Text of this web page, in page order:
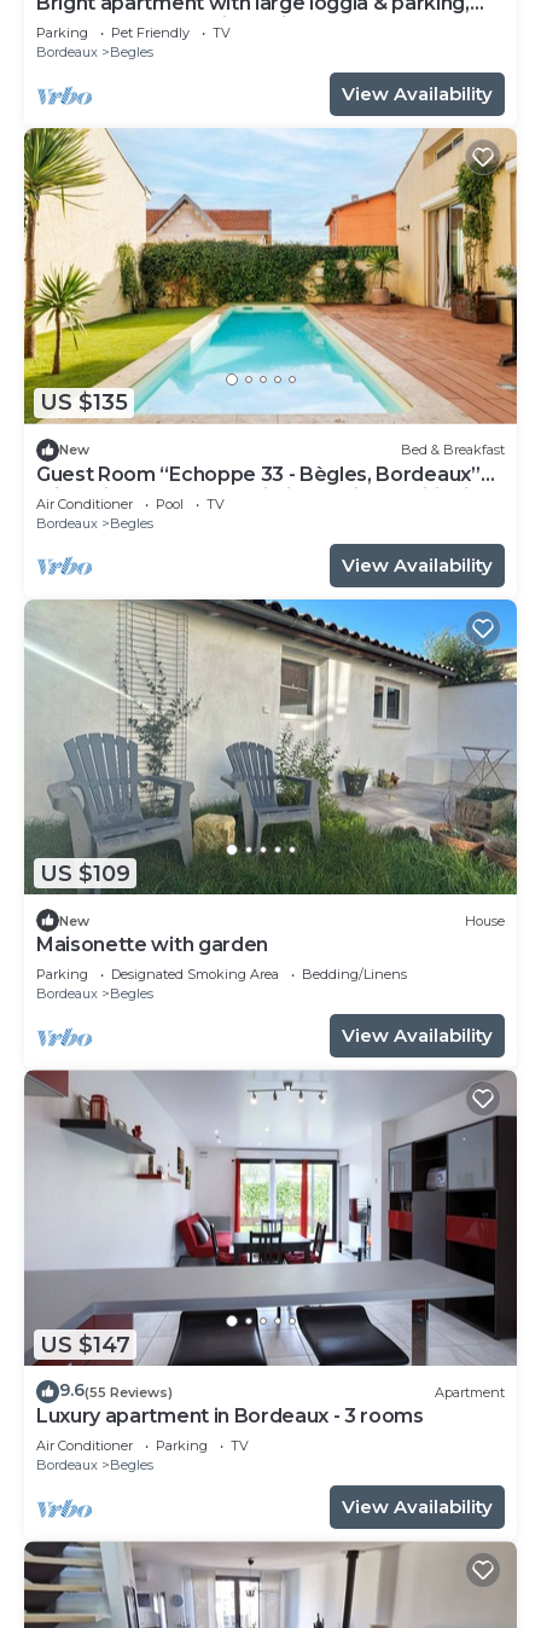
near center and train station
Parking Pet Friendly
TV
Bordeaux
Begles
View Availability
US $135
New Bed & Breakfast
Guest Room “Echoppe 33 - Bègles, Bordeaux”
with Private Terrace, Wi-Fi, and Air Conditioning
Air Conditioner Pool
TV
Bordeaux
Begles
View Availability
US $109
New House
Maisonette with garden
Parking Designated Smoking Area
Bedding/Linens
Bordeaux
Begles
View Availability
US $147
9.6(55 Reviews) Apartment
Luxury apartment in Bordeaux - 3 rooms
Air Conditioner Parking
TV
Bordeaux
Begles
View Availability